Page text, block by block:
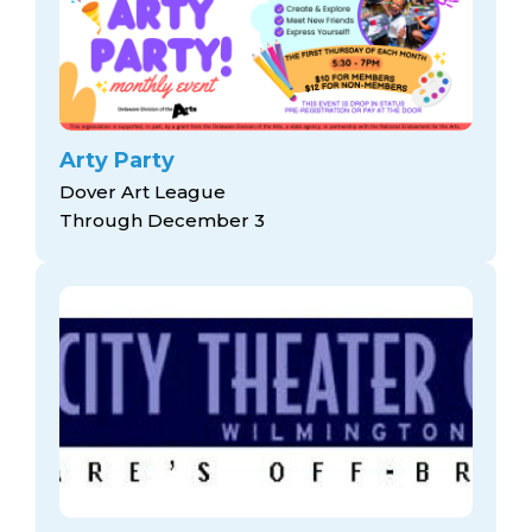
Arty Party
Dover Art League
Through December 3